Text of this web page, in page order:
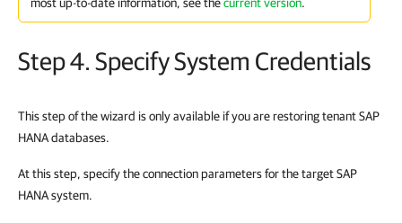
Step 4. Specify System Credentials
This step of the wizard is only available if you are restoring tenant SAP
HANA databases.
At this step, specify the connection parameters for the target SAP
HANA system.